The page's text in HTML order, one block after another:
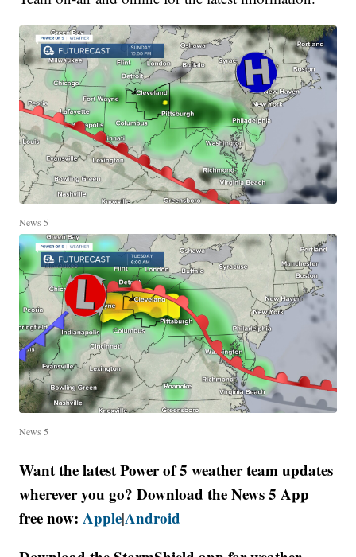
News 5
News 5
Want the latest Power of 5 weather team updates
wherever you go? Download the News 5 App
free now:Apple|Android